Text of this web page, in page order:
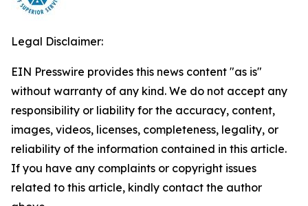
Legal Disclaimer:
EIN Presswire provides this news content "as is"
without warranty of any kind. We do not accept any
responsibility or liability for the accuracy, content,
images, videos, licenses, completeness, legality, or
reliability of the information contained in this article.
If you have any complaints or copyright issues
related to this article, kindly contact the author